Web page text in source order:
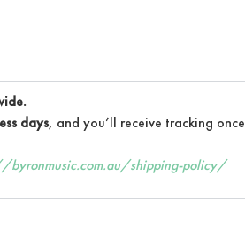
days, and you’ll receive tracking once
byronmusic.com.au/shipping-policy/